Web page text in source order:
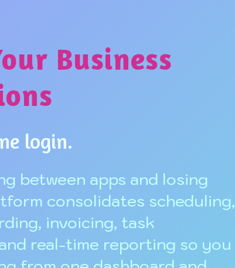
Business
login.
between apps and losing
consolidates scheduling,
invoicing, task
real-time reporting so you